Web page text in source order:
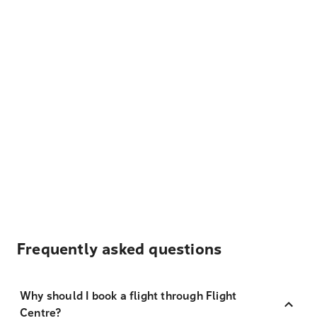
Frequently asked questions
Why should I book a flight through Flight
Centre?